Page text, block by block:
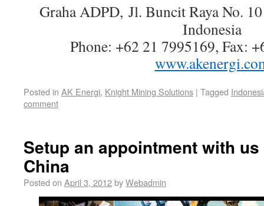
Graha ADPD, Jl. Buncit Raya No.
Indonesia
Phone: +62 21 7995169, Fax:
Posted in AK Energi, Knight Mining Solutions | Tagged
comment
Setup an appointment with
China
Posted on April 3, 2012byWebadmin